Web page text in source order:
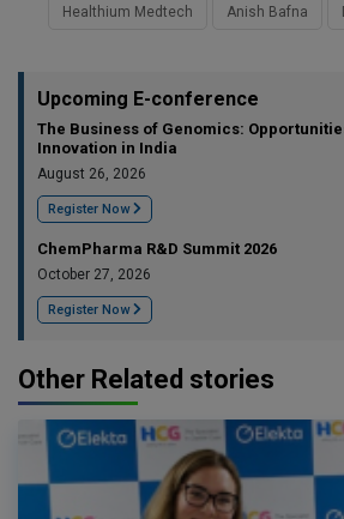
Healthium Medtech Anish Bafna
Upcoming E-conference
The Business of Genomics:
Innovation in India
August 26, 2026
Register Now
ChemPharma R&D Summit 2026
October 27, 2026
Register Now
Other Related stories